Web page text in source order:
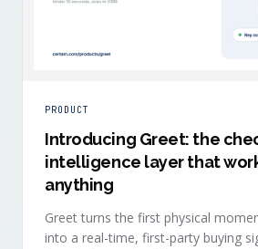
PRODUCT
Introducing Greet: the
intelligence layer that
anything
Greet turns the first physical
into a real-time, first-party buying